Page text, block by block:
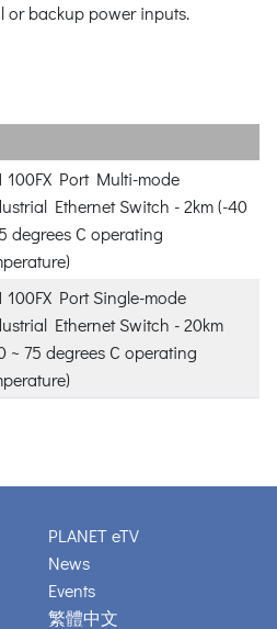
backup power inputs.
100FX Port Multi-mode
Ethernet Switch - 2km (-40
degrees C operating
100FX Port Single-mode
Ethernet Switch - 20km
~ 75 degrees C operating
PLANET eTV
News
Events
繁體中文